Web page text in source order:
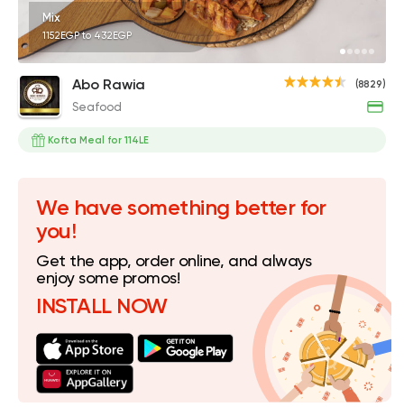
Mix
1152EGP to 432EGP
(8829)
Abo Rawia
Seafood
Kofta Meal for 114LE
We have something better for
you!
Get the app, order online, and always
enjoy some promos!
INSTALL NOW